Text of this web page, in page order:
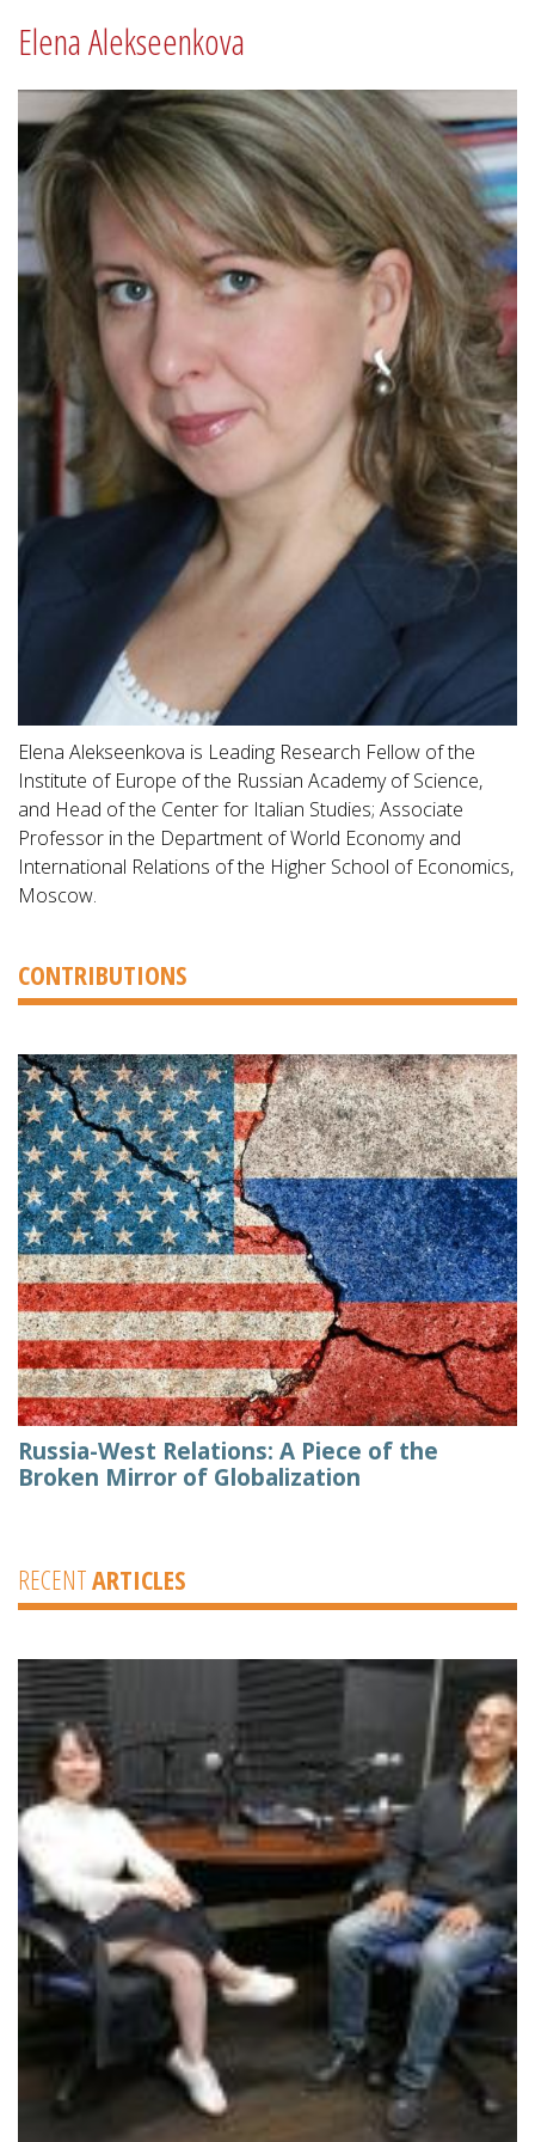
Elena Alekseenkova
Elena Alekseenkova is Leading Research Fellow of the
Institute of Europe of the Russian Academy of Science,
and Head of the Center for Italian Studies; Associate
Professor in the Department of World Economy and
International Relations of the Higher School of Economics,
Moscow.
CONTRIBUTIONS
Russia-West Relations: A Piece of the
Broken Mirror of Globalization
RECENTARTICLES